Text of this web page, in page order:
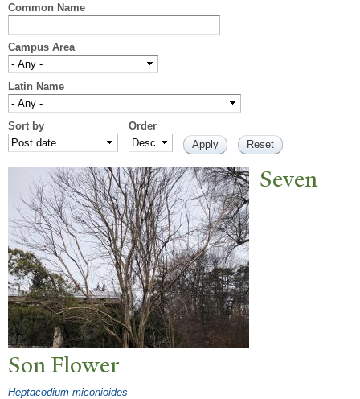
Common Name
Campus Area
Latin Name
Sort by Order
Seven
Son Flower
Heptacodium miconioides